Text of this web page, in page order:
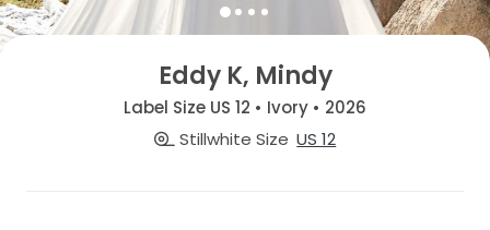
Eddy K, Mindy
Label Size US 12 • Ivory • 2026
Stillwhite Size US 12